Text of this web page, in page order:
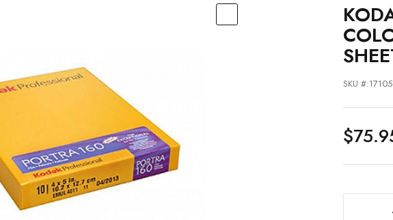
SKU
DECREASE QUANTITY OF KODAK PROFESSIONAL PORTRA 160 COLOR NEGATIVE